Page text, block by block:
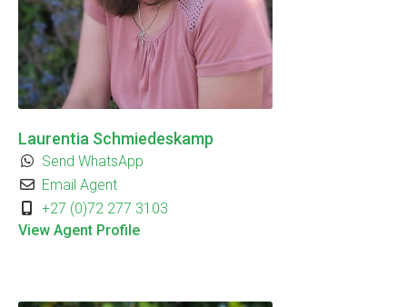
Laurentia Schmiedeskamp
Send WhatsApp
Email Agent
+27 (0)72 277 3103
View Agent Profile